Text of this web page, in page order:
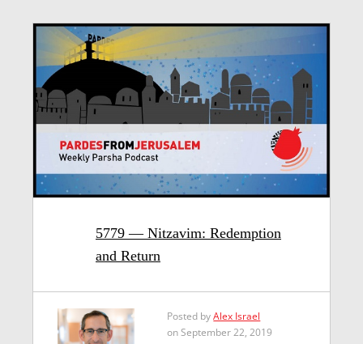
5779 — Nitzavim: Redemption
and Return
Posted byAlex Israel
on September 22, 2019